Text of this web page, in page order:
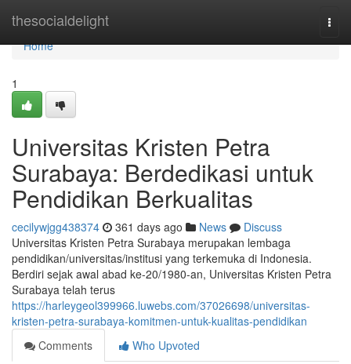
thesocialdelight
Home
Home
1
Universitas Kristen Petra
Surabaya: Berdedikasi untuk
Pendidikan Berkualitas
cecilywjgg438374 361 days ago News
Discuss
Universitas Kristen Petra Surabaya merupakan lembaga
pendidikan/universitas/institusi yang terkemuka di Indonesia.
Berdiri sejak awal abad ke-20/1980-an, Universitas Kristen Petra
Surabaya telah terus
https://harleygeol399966.luwebs.com/37026698/universitas-
kristen-petra-surabaya-komitmen-untuk-kualitas-pendidikan
Comments
Who Upvoted